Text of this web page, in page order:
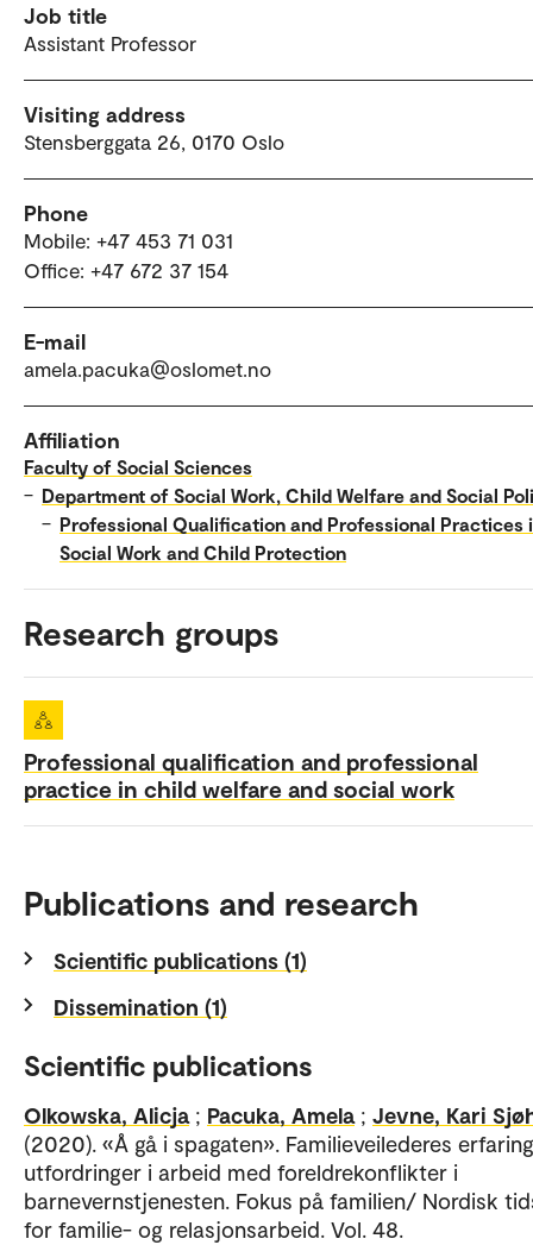
Job title
Assistant Professor
Visiting address
Stensberggata 26, 0170 Oslo
Phone
Mobile: +47 453 71 031
Office: +47 672 37 154
E-mail
amela.pacuka@oslomet.no
Affiliation
Faculty of Social Sciences
– Department of Social Work, Child Welfare and Social
– Professional Qualification and Professional Practices
Social Work and Child Protection
Research groups
Professional qualification and professional
practice in child welfare and social work
Publications and research
Scientific publications (1)
Dissemination (1)
Scientific publications
Olkowska, Alicja ; Pacuka, Amela ; Jevne, Kari
(2020). «Å gå i spagaten». Familieveilederes
utfordringer i arbeid med foreldrekonflikter i
barnevernstjenesten. Fokus på familien/ Nordisk
for familie- og relasjonsarbeid. Vol. 48.